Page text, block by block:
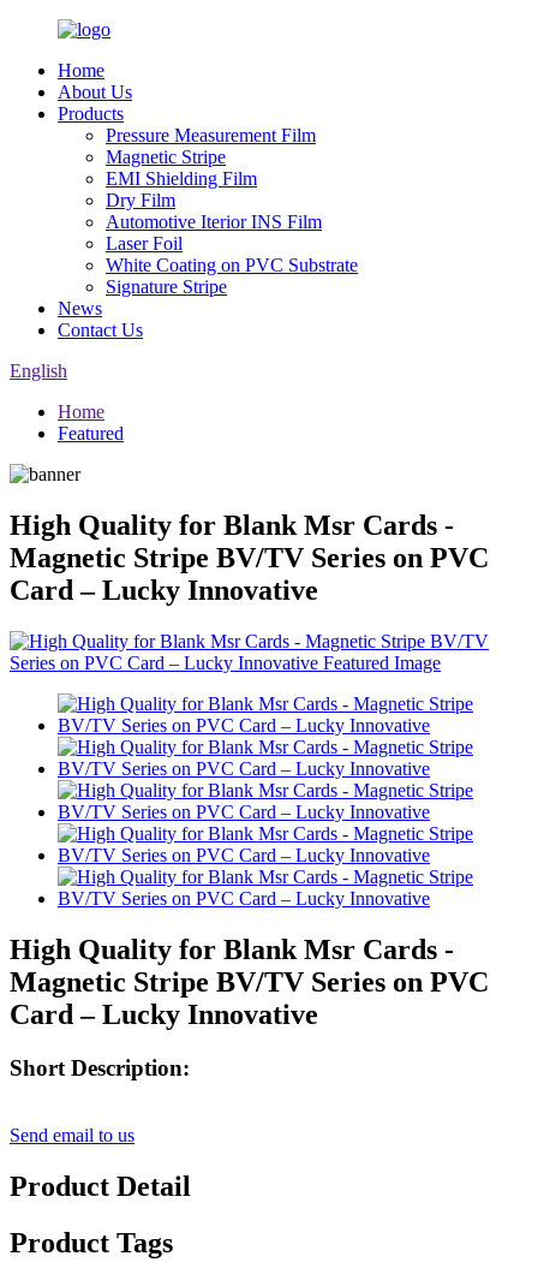
Home
About Us
Products
Pressure Measurement Film
Magnetic Stripe
EMI Shielding Film
Dry Film
Automotive Iterior INS Film
Laser Foil
White Coating on PVC Substrate
Signature Stripe
News
Contact Us
English
Home
Featured
High Quality for Blank Msr Cards -
Magnetic Stripe BV/TV Series on PVC
Card – Lucky Innovative
High Quality for Blank Msr Cards -
Magnetic Stripe BV/TV Series on PVC
Card – Lucky Innovative
Short Description:
Send email to us
Product Detail
Product Tags